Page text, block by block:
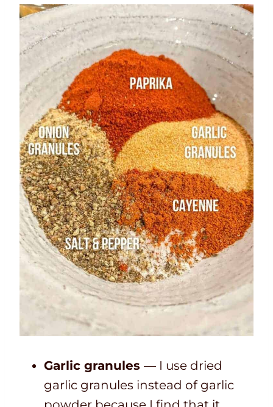
Garlic granules — I use dried
garlic granules instead of garlic